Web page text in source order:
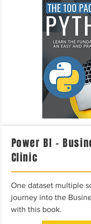
Power BI –
Clinic
One dataset multiple
journey into the
with this book.